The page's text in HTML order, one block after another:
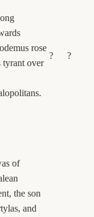
rose
tyrant over
? ?
of
the son
and